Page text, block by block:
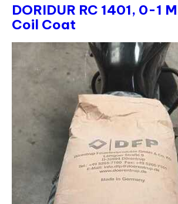
DORIDUR RC 1401, 0-1
Coil Coat